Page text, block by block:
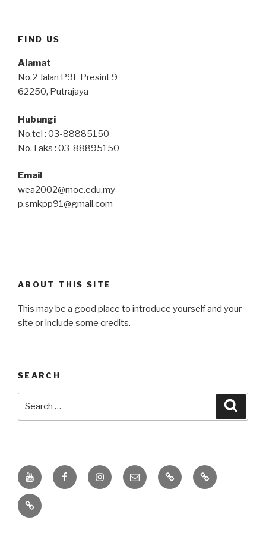
FIND US
Alamat
No.2 Jalan P9F Presint 9
62250, Putrajaya
Hubungi
No.tel : 03-88885150
No. Faks : 03-88895150
Email
wea2002@moe.edu.my
p.smkpp91@gmail.com
ABOUT THIS SITE
This may be a good place to introduce yourself and your
site or include some credits.
SEARCH
Youtube
Channel
FacebookInstagramEmail PKL
Digital
Competency
IPPI